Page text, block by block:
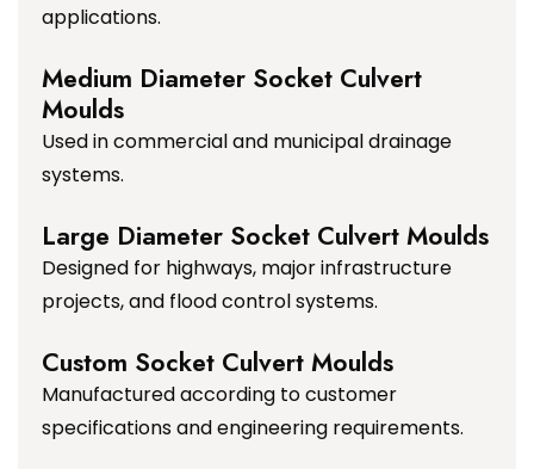
applications.
Medium Diameter Socket Culvert
Moulds
Used in commercial and municipal drainage
systems.
Large Diameter Socket Culvert Moulds
Designed for highways, major infrastructure
projects, and flood control systems.
Custom Socket Culvert Moulds
Manufactured according to customer
specifications and engineering requirements.